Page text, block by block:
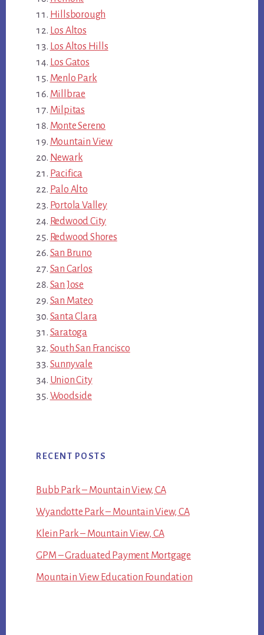
Hillsborough
Los Altos
Los Altos Hills
Los Gatos
Menlo Park
Millbrae
Milpitas
Monte Sereno
Mountain View
Newark
Pacifica
Palo Alto
Portola Valley
Redwood City
Redwood Shores
San Bruno
San Carlos
San Jose
San Mateo
Santa Clara
Saratoga
South San Francisco
Sunnyvale
Union City
Woodside
RECENT POSTS
Bubb Park – Mountain View, CA
Wyandotte Park – Mountain View, CA
Klein Park – Mountain View, CA
GPM – Graduated Payment Mortgage
Mountain View Education Foundation